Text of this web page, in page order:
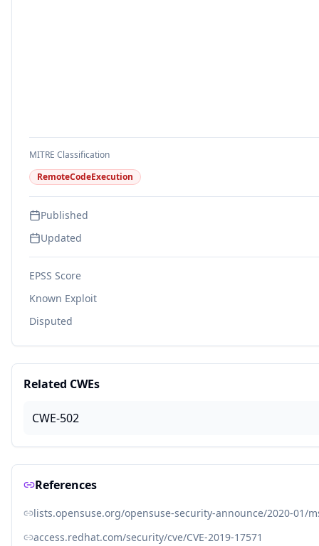
MITRE Classification
RemoteCodeExecution
Published
Updated
EPSS Score
Known Exploit
Disputed
Related CWEs
CWE-502
References
lists.opensuse.org/opensuse-security-announce/2020-01/
access.redhat.com/security/cve/CVE-2019-17571